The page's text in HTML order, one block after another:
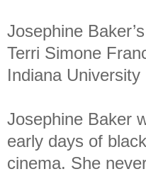
Josephine
Terri Simone
Indiana
Josephine Baker
early days of
cinema. She